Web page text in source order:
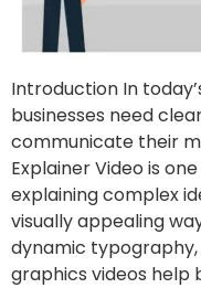
Introduction In
businesses need
communicate their
Explainer Video is
explaining complex
visually appealing
dynamic typography,
graphics videos help